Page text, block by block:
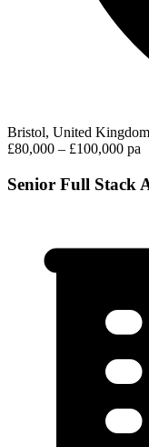
Bristol, United Kingdom
£80,000 – £100,000 pa
Senior Full Stack